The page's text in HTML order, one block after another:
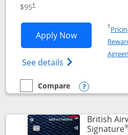
$95†
Apply NowOpens
See details Opens
†
empty checkbox
Compare
Compare the Aeroplan® Card
Opens
British
Signature